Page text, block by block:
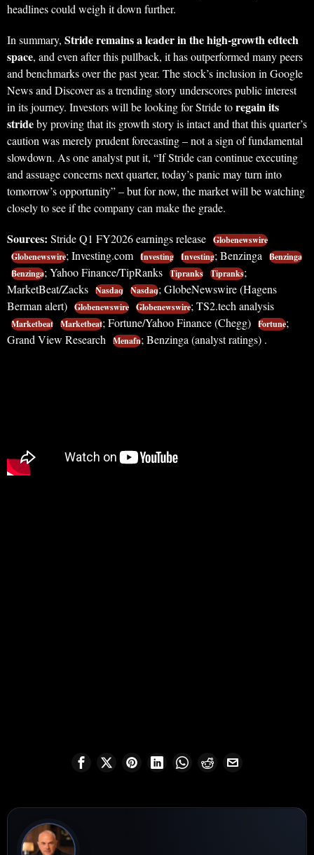
headlines could weigh it down further.
In summary, Stride remains a leader in the high-growth edtech
space, and even after this pullback, it has outperformed many peers
and benchmarks over the past year. The stock’s inclusion in Google
News and Discover as a trending story underscores public interest
in its journey. Investors will be looking for Stride toregain its
strideby proving that its growth story is intact and that this quarter’s
caution was merely prudent forecasting – not a sign of fundamental
slowdown. As one analyst put it, “If Stride can continue executing
and assuage concerns next quarter, today’s panic may turn into
tomorrow’s opportunity” – but for now, the market will be watching
closely to see if the company can make the grade.
Sources: Stride Q1 FY2026 earnings release Globenewswire
Globenewswire; Investing.com Investing Investing; Benzinga
Benzinga
Benzinga; Yahoo Finance/TipRanks Tipranks Tipranks;
MarketBeat/Zacks Nasdaq Nasdaq; GlobeNewswire (Hagens
Berman alert) Globenewswire Globenewswire; TS2.tech analysis
Marketbeat Marketbeat; Fortune/Yahoo Finance (Chegg) Fortune;
Grand View Research
Menafn; Benzinga (analyst ratings) .